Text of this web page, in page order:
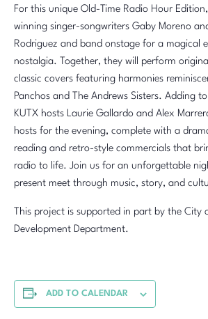
For this unique Old-Time Radio Hour
winning singer-songwriters Gaby Moreno
Rodriguez and band onstage for a magical
nostalgia. Together, they will perform
classic covers featuring harmonies
Panchos and The Andrews Sisters. Adding
KUTX hosts Laurie Gallardo and Alex
hosts for the evening, complete with a
reading and retro-style commercials that
radio to life. Join us for an unforgettable
present meet through music, story, and
This project is supported in part by the City
Development Department.
ADD TO CALENDAR